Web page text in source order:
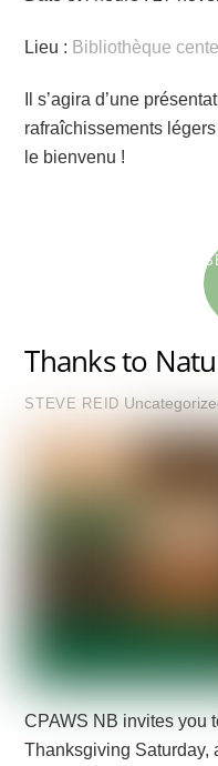
Lieu : Bibliothèque
Il s’agira d’une
rafraîchissements
le bienvenu !
Thanks to
STEVE REID
CPAWS NB invites you
Thanksgiving Saturday,